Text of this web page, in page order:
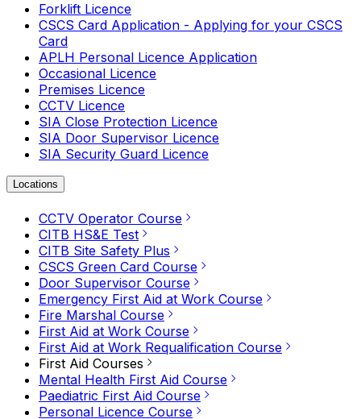
Forklift Licence
CSCS Card Application - Applying for your CSCS
Card
APLH Personal Licence Application
Occasional Licence
Premises Licence
CCTV Licence
SIA Close Protection Licence
SIA Door Supervisor Licence
SIA Security Guard Licence
Locations
CCTV Operator Course
CITB HS&E Test
CITB Site Safety Plus
CSCS Green Card Course
Door Supervisor Course
Emergency First Aid at Work Course
Fire Marshal Course
First Aid at Work Course
First Aid at Work Requalification Course
First Aid Courses
Mental Health First Aid Course
Paediatric First Aid Course
Personal Licence Course